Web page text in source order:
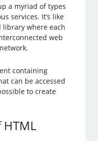
a myriad of types
services. It’s like
where each
web
containing
can be accessed
to create